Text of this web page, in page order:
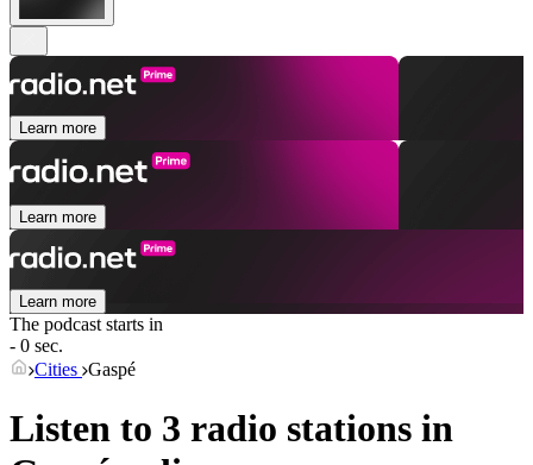
Learn more
Learn more
Learn more
The podcast starts in
- 0 sec.
Cities Gaspé
Listen to 3 radio stations in